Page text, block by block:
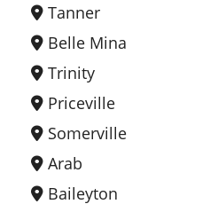
Tanner
Belle Mina
Trinity
Priceville
Somerville
Arab
Baileyton